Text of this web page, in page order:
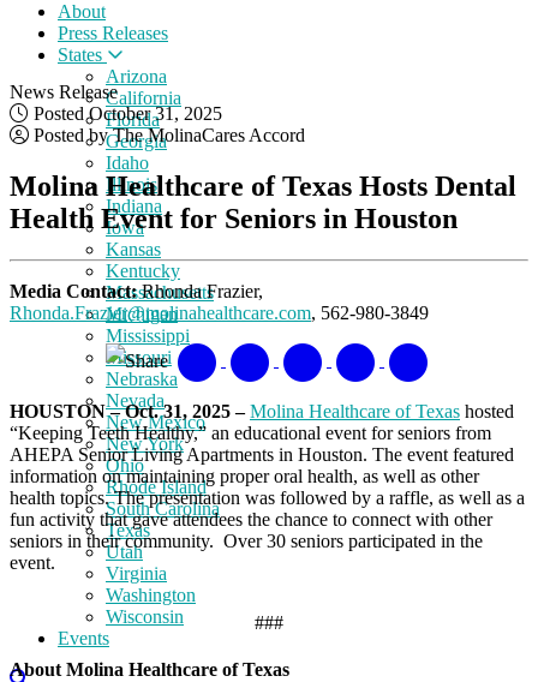
About
Press Releases
States
Arizona
California
Florida
Georgia
Idaho
Illinois
Indiana
Iowa
Kansas
Kentucky
Massachusetts
Michigan
Mississippi
Missouri
Nebraska
Nevada
New Mexico
New York
Ohio
Rhode Island
South Carolina
Texas
Utah
Virginia
Washington
Wisconsin
Events
News Release
Posted October 31, 2025
Posted by The MolinaCares Accord
Molina Healthcare of Texas Hosts Dental
Health Event for Seniors in Houston
Media Contact:Rhonda Frazier,
Rhonda.Frazier@molinahealthcare.com, 562-980-3849
Share
HOUSTON – Oct. 31, 2025 –Molina Healthcare of Texas hosted
“Keeping Teeth Healthy,” an educational event for seniors from
AHEPA Senior Living Apartments in Houston. The event featured
information on maintaining proper oral health, as well as other
health topics. The presentation was followed by a raffle, as well as a
fun activity that gave attendees the chance to connect with other
seniors in their community. Over 30 seniors participated in the
event.
###
About Molina Healthcare of Texas